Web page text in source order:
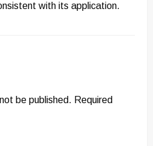
with its application.
be published. Required